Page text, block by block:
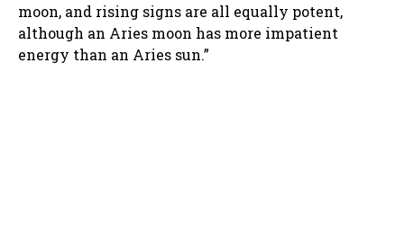
moon, and rising signs are all equally potent,
although an Aries moon has more impatient
energy than an Aries sun.”